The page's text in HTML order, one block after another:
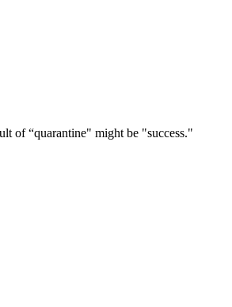
of “quarantine" might be "success."